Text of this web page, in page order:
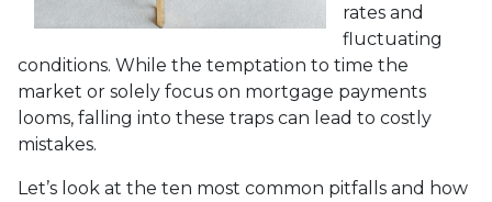
rates and
fluctuating
conditions. While the temptation to time the
market or solely focus on mortgage payments
looms, falling into these traps can lead to costly
mistakes.
Let’s look at the ten most common pitfalls and how